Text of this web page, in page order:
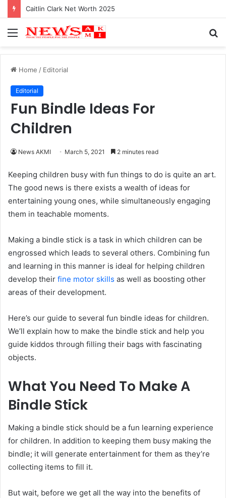
Caitlin Clark Net Worth 2025
Menu
Home / Editorial
Editorial
Fun Bindle Ideas For
Children
News AKMI March 5, 2021 2 minutes read
Keeping children busy with fun things to do is quite an art.
The good news is there exists a wealth of ideas for
entertaining young ones, while simultaneously engaging
them in teachable moments.
Making a bindle stick is a task in which children can be
engrossed which leads to several others. Combining fun
and learning in this manner is ideal for helping children
develop their fine motor skills as well as boosting other
areas of their development.
Here’s our guide to several fun bindle ideas for children.
We’ll explain how to make the bindle stick and help you
guide kiddos through filling their bags with fascinating
objects.
What You Need To Make A
Bindle Stick
Making a bindle stick should be a fun learning experience
for children. In addition to keeping them busy making the
bindle; it will generate entertainment for them as they’re
collecting items to fill it.
But wait, before we get all the way into the benefits of